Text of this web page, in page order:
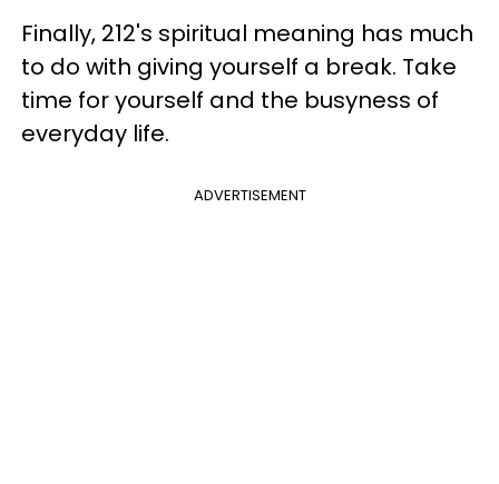
Finally, 212's spiritual meaning has much
to do with giving yourself a break. Take
time for yourself and the busyness of
everyday life.
ADVERTISEMENT